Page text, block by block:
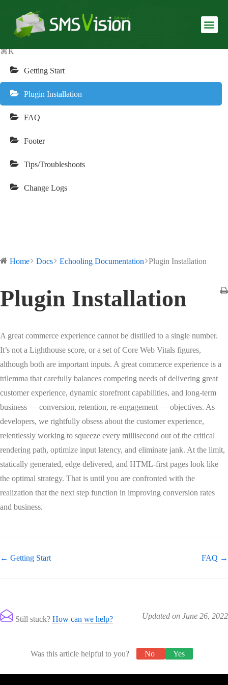
⌘K
Getting Start
Plugin Installation
FAQ
Footer
Tips/Troubleshoots
Change Logs
Home Docs Echooling Documentation Plugin Installation
Plugin Installation
A great commerce experience cannot be distilled to a single number.
It’s not a Lighthouse score, or a set of Core Web Vitals figures,
although both are important inputs. A great commerce experience is a
trilemma that carefully balances competing needs of delivering great
customer experience, dynamic storefront capabilities, and long-term
business — conversion, retention, re-engagement — objectives. As
developers, we rightfully obsess about the customer experience,
relentlessly working to squeeze every millisecond out of the critical
rendering path, optimize input latency, and eliminate jank. At the limit,
statically generated, edge delivered, and HTML-first pages look like
the optimal strategy. That is until you are confronted with the
realization that the next step function in improving conversion rates
and business.
← Getting Start FAQ →
Still stuck? How can we help? Updated on June 26, 2022
Was this article helpful to you? No Yes